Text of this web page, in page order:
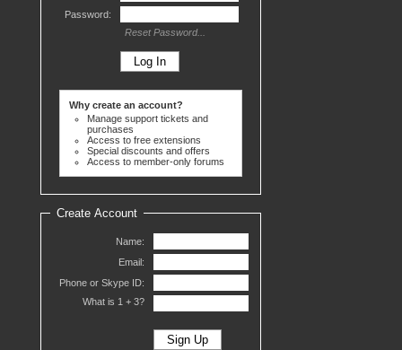
Password:
Reset Password...
Why create an account?
Manage support tickets and
purchases
Access to free extensions
Special discounts and offers
Access to member-only forums
Create Account
Name:
Email:
Phone or Skype ID:
What is 1 + 3?